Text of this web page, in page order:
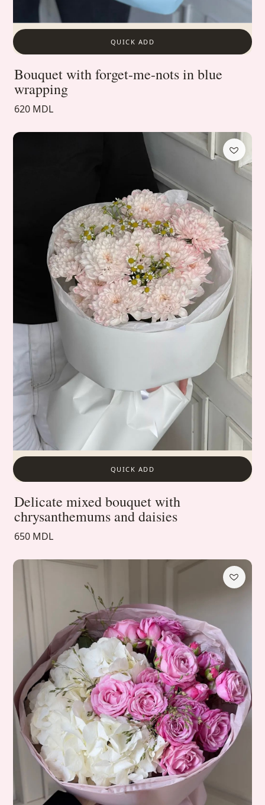
QUICK ADD
Bouquet with forget-me-nots in blue
wrapping
620 MDL
QUICK ADD
Delicate mixed bouquet with
chrysanthemums and daisies
650 MDL